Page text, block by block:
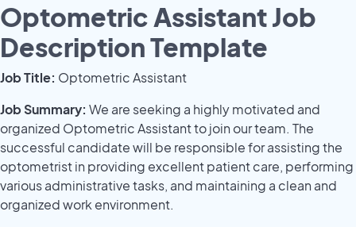
Optometric Assistant Job
Description Template
Job Title: Optometric Assistant
Job Summary: We are seeking a highly motivated and
organized Optometric Assistant to join our team. The
successful candidate will be responsible for assisting the
optometrist in providing excellent patient care, performing
various administrative tasks, and maintaining a clean and
organized work environment.